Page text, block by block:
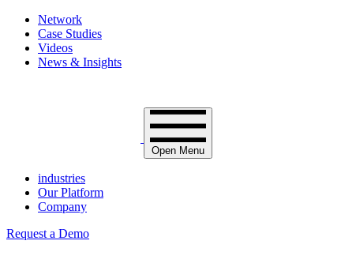
Network
Case Studies
Videos
News & Insights
Open Menu
industries
Our Platform
Company
Request a Demo